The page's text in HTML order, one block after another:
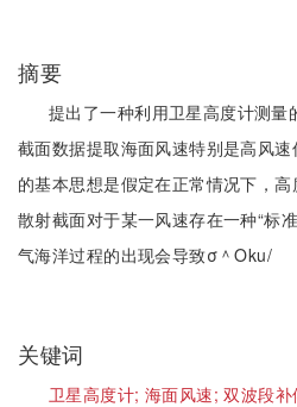
摘要
提出了一种利用卫星高度计测
截面数据提取海面风速特别是高风
的基本思想是假定在正常情况下，
散射截面对于某一风速存在一种“标
气海洋过程的出现会导致σ＾Oku/
关键词
卫星高度计; 海面风速;双波段补